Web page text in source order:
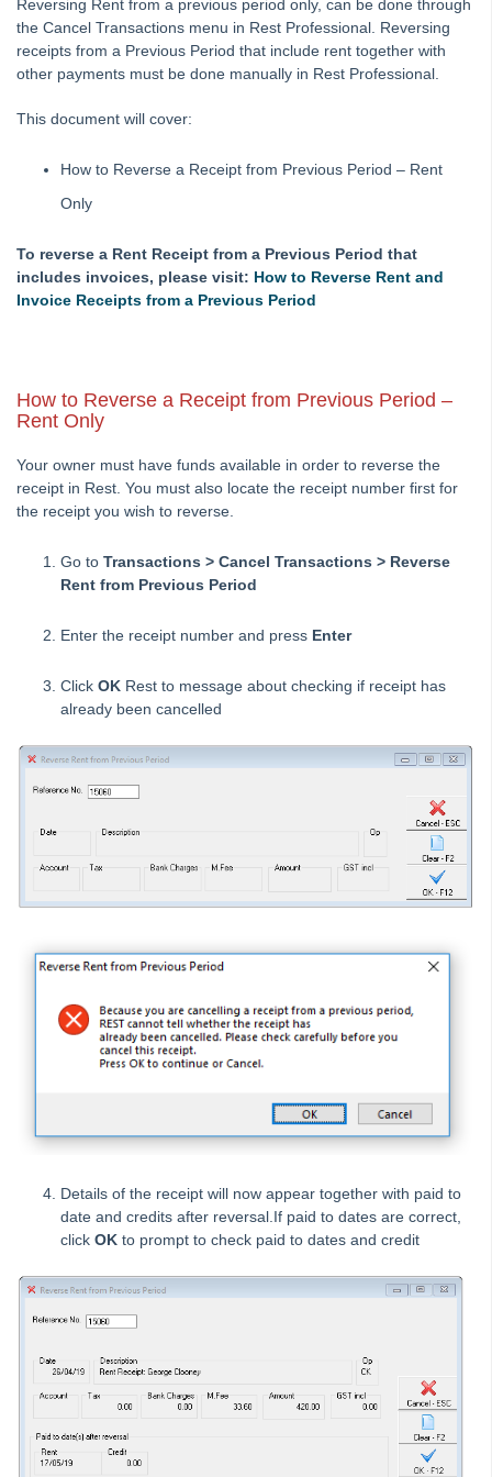
How to Manually Adjust a Tenant Ledger
Agency Fee Configuration and Charges Setup and Use in
REST Professional
Barcode Scanning for Creditor Disbursements
Commbiz & Bankwest
Bulk Bpay Payments for Macquarie Bank – REST
Booking (Current Period)
Creating a Creditor Disbursement – Create as an
Creating a Creditor Disbursement – Immediate Disbursement
Created
Disbursements in REST Professional
Creditor Payments Process in Rest Professional
Property Regular Payments Report
Dishonoured Rent (Direct Debits) in REST Professional
How to Reverse Rent and Invoice Receipts from a Previous
Period
Entering a Creditor Disbursement
Entering and Processing Recurring Disbursements
How to Reverse Invoice Receipts from a Previous Period
Entering and Processing Recurring Tenant Invoices
Functions of the Cheque Printing Step in REST Professional
Getting Started with Tenant Invoice Credit
How to Allocate Overpaid Rent or Tenant Invoice Credit to
How to Apply a Holiday Deposit to Rent and Sundries
How to Create a Creditor Disbursement from Property
How to Create a Sales Disbursement in REST Professional
How to Create a Water Rebate in REST Professional
How to Create and Delete a Tenant Invoice
Reversing Rent from a previous period only, can be done through
the Cancel Transactions menu in Rest Professional. Reversing
receipts from a Previous Period that include rent together with
other payments must be done manually in Rest Professional.
This document will cover:
How to Reverse a Receipt from Previous Period – Rent
Only
To reverse a Rent Receipt from a Previous Period that
includes invoices, please visit: How to Reverse Rent and
Invoice Receipts from a Previous Period
How to Reverse a Receipt from Previous Period –
Rent Only
Your owner must have funds available in order to reverse the
receipt in Rest. You must also locate the receipt number first for
the receipt you wish to reverse.
Go to Transactions > Cancel Transactions > Reverse
Rent from Previous Period
Enter the receipt number and press Enter
Click OK Rest to message about checking if receipt has
already been cancelled
Details of the receipt will now appear together with paid to
date and credits after reversal.If paid to dates are correct,
click OK to prompt to check paid to dates and credit